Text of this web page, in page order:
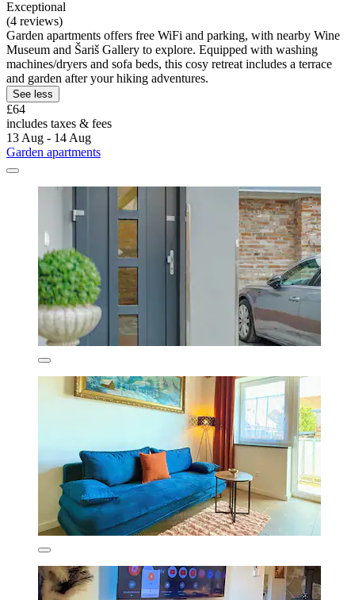
Exceptional
(4 reviews)
Garden apartments offers free WiFi and parking, with nearby Wine
Museum and Šariš Gallery to explore. Equipped with washing
machines/dryers and sofa beds, this cosy retreat includes a terrace
and garden after your hiking adventures.
See less
£64
includes taxes & fees
13 Aug - 14 Aug
Garden apartments